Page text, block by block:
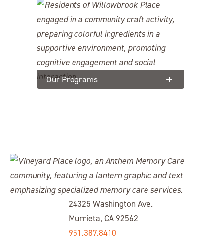
Our Programs
24325 Washington Ave.
Murrieta, CA 92562
951.387.8410